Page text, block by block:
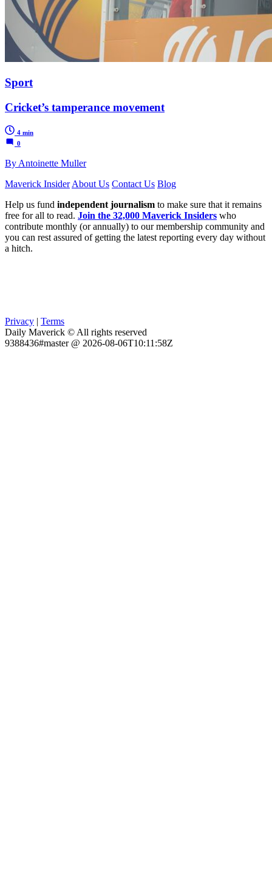
Sport
Cricket’s tamperance movement
4 min
0
By Antoinette Muller
Maverick InsiderAbout Us Contact Us Blog
Help us fund independent journalism to make sure that it remains
free for all to read. Join the 32,000 Maverick Insiders who
contribute monthly (or annually) to our membership community and
you can rest assured of getting the latest reporting every day without
a hitch.
Privacy | Terms
Daily Maverick © All rights reserved
9388436#master @ 2026-08-06T10:11:58Z